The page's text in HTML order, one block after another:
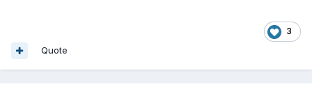
3
Quote